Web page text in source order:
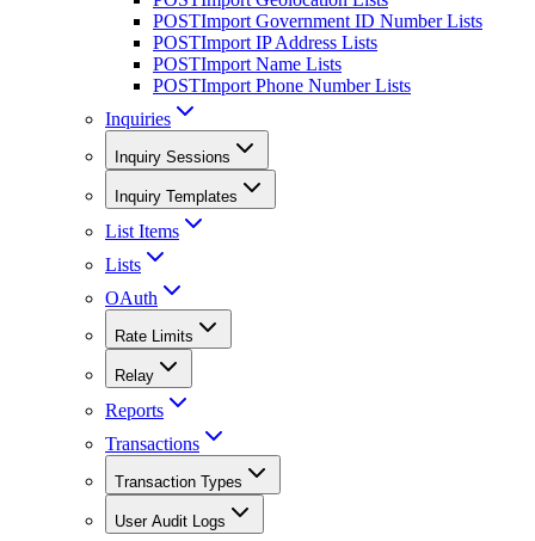
POSTImport Government ID Number Lists
POSTImport IP Address Lists
POSTImport Name Lists
POSTImport Phone Number Lists
Inquiries
Inquiry Sessions
Inquiry Templates
List Items
Lists
OAuth
Rate Limits
Relay
Reports
Transactions
Transaction Types
User Audit Logs